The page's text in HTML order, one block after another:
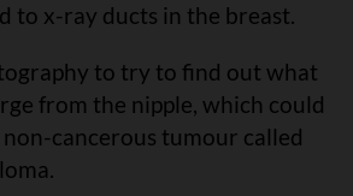
to x-ray ducts in the breast.
to try to find out what
from the nipple, which could
cancerous tumour called